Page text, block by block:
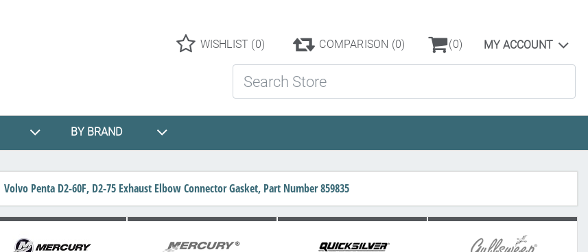
WISHLIST (0) COMPARISON (0) (0) MY ACCOUNT
BY BRAND
Volvo Penta D2-60F, D2-75 Exhaust Elbow Connector Gasket, Part Number 859835